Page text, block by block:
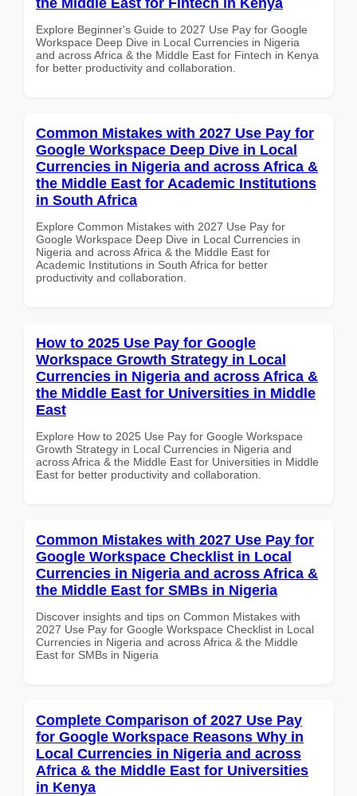
Explore Beginner's Guide to 2027 Use Pay for Google
Workspace Deep Dive in Local Currencies in Nigeria
and across Africa & the Middle East for Fintech in Kenya
for better productivity and collaboration.
Common Mistakes with 2027 Use Pay for
Google Workspace Deep Dive in Local
Currencies in Nigeria and across Africa &
the Middle East for Academic Institutions
in South Africa
Explore Common Mistakes with 2027 Use Pay for
Google Workspace Deep Dive in Local Currencies in
Nigeria and across Africa & the Middle East for
Academic Institutions in South Africa for better
productivity and collaboration.
How to 2025 Use Pay for Google
Workspace Growth Strategy in Local
Currencies in Nigeria and across Africa &
the Middle East for Universities in Middle
East
Explore How to 2025 Use Pay for Google Workspace
Growth Strategy in Local Currencies in Nigeria and
across Africa & the Middle East for Universities in Middle
East for better productivity and collaboration.
Common Mistakes with 2027 Use Pay for
Google Workspace Checklist in Local
Currencies in Nigeria and across Africa &
the Middle East for SMBs in Nigeria
Discover insights and tips on Common Mistakes with
2027 Use Pay for Google Workspace Checklist in Local
Currencies in Nigeria and across Africa & the Middle
East for SMBs in Nigeria
Complete Comparison of 2027 Use Pay
for Google Workspace Reasons Why in
Local Currencies in Nigeria and across
Africa & the Middle East for Universities
in Kenya